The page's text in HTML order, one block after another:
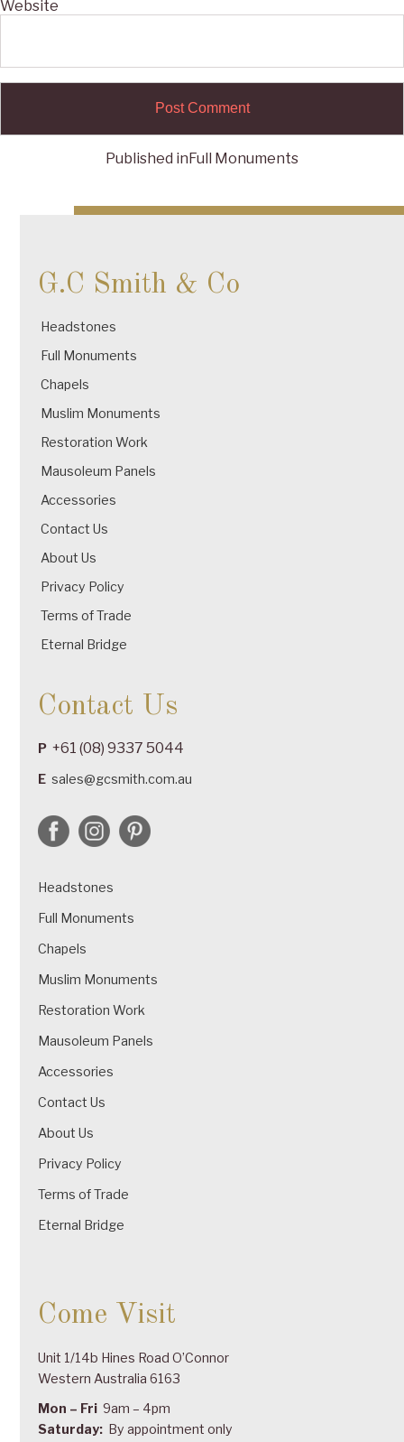
Website
navigation
Published inFull Monuments
G.C Smith & Co
Headstones
Full Monuments
Chapels
Muslim Monuments
Restoration Work
Mausoleum Panels
Accessories
Contact Us
About Us
Privacy Policy
Terms of Trade
Eternal Bridge
Contact Us
P +61 (08) 9337 5044
E sales@gcsmith.com.au
Headstones
Full Monuments
Chapels
Muslim Monuments
Restoration Work
Mausoleum Panels
Accessories
Contact Us
About Us
Privacy Policy
Terms of Trade
Eternal Bridge
Come Visit
Unit 1/14b Hines Road O’Connor
Western Australia 6163
Mon – Fri 9am – 4pm
Saturday: By appointment only